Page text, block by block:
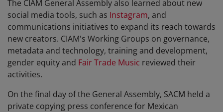
The CIAM General Assembly also learned about new
social media tools, such as Instagram, and
communications initiatives to expand its reach towards
new creators. CIAM's Working Groups on governance,
metadata and technology, training and development,
gender equity and Fair Trade Music reviewed their
activities.
On the final day of the General Assembly, SACM held a
private copying press conference for Mexican